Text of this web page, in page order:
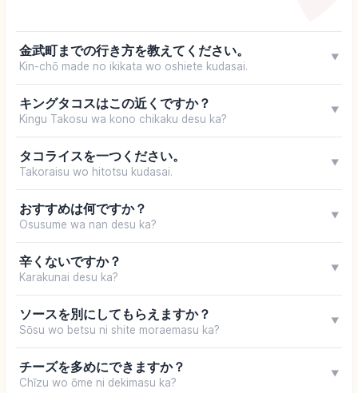
金武町までの行き方を教えてください。
Kin-chō made no ikikata wo oshiete kudasai.
▼
キングタコスはこの近くですか？
Kingu Takosu wa kono chikaku desu ka?
▼
タコライスを一つください。
Takoraisu wo hitotsu kudasai.
▼
おすすめは何ですか？
Osusume wa nan desu ka?
▼
辛くないですか？
Karakunai desu ka?
▼
ソースを別にしてもらえますか？
Sōsu wo betsu ni shite moraemasu ka?
▼
チーズを多めにできますか？
Chīzu wo ōme ni dekimasu ka?
▼